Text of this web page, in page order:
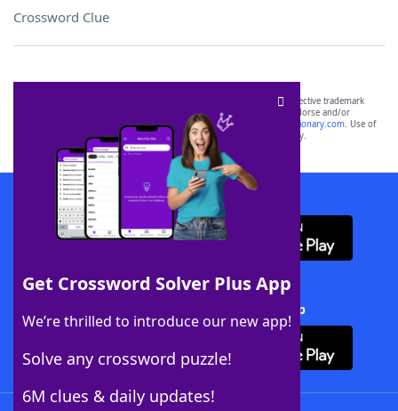
Crossword Clue
Get Crossword Solver Plus App
We’re thrilled to introduce our new app!
Solve any crossword puzzle!
6M clues & daily updates!
SCRABBLE® and WORDS WITH FRIENDS® are the property of their respective trademark
owners. These trademark owners are not affiliated with, and do not endorse and/or
sponsor, LoveToKnow®, its products or its websites, including
yourdictionary.com. Use of
this trademark onyourdictionary.com is for informational purposes only.
Download WordFinder App
Download Crossword Solver + App